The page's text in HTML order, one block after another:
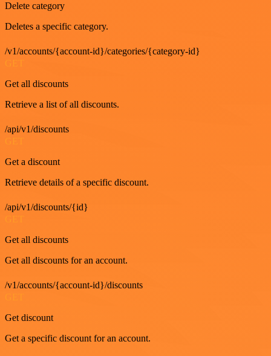
Delete category
Deletes a specific category.
/v1/accounts/{account-id}/categories/{category-id}
GET
Get all discounts
Retrieve a list of all discounts.
/api/v1/discounts
Get a discount
Retrieve details of a specific discount.
/api/v1/discounts/{id}
Get all discounts
Get all discounts for an account.
/v1/accounts/{account-id}/discounts
Get discount
Get a specific discount for an account.